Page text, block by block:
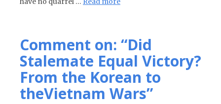
Comment on: “Did
Stalemate Equal Victory?
From the Korean to
theVietnam Wars”